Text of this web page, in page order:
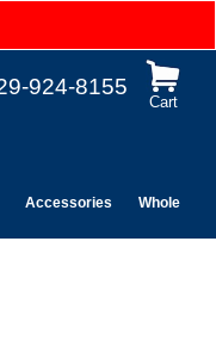
Cart
924-8155
Accessories Wholesale